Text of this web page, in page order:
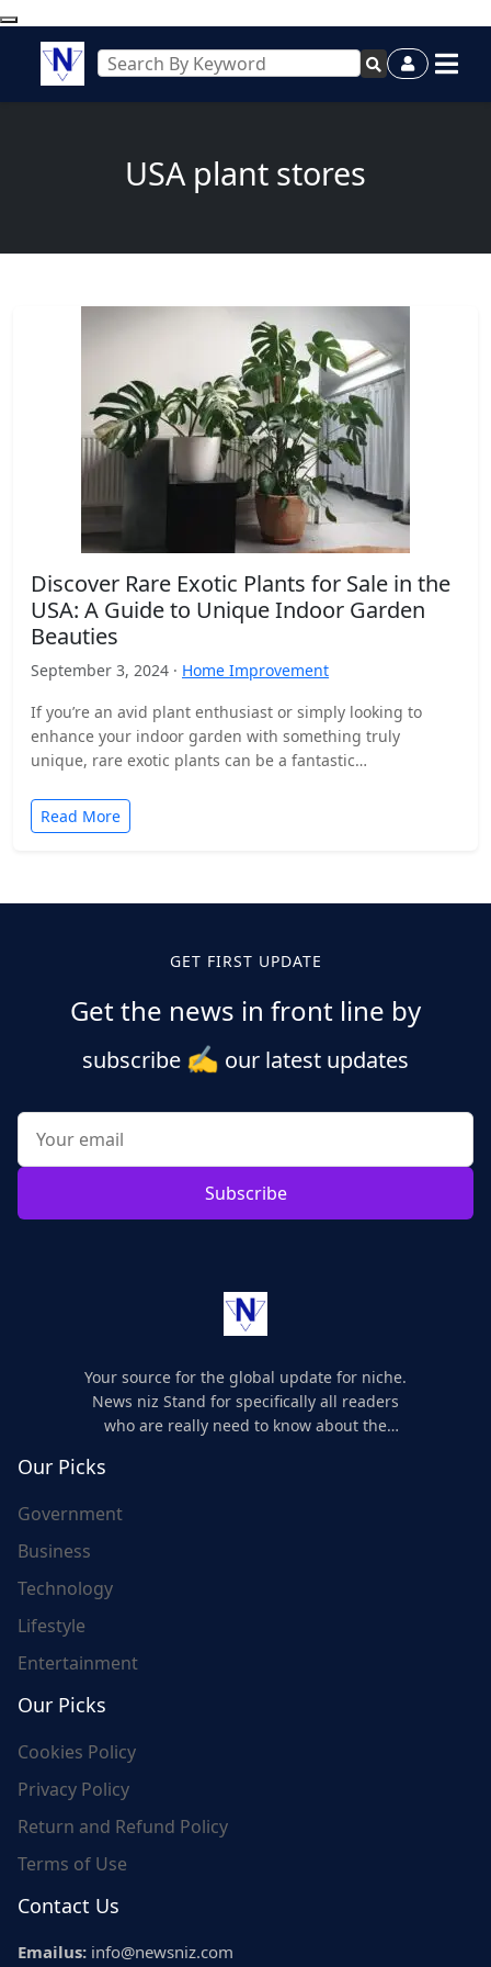
USA plant stores
Discover Rare Exotic Plants for Sale in the
USA: A Guide to Unique Indoor Garden
Beauties
September 3, 2024 · Home Improvement
If you’re an avid plant enthusiast or simply looking to
enhance your indoor garden with something truly
unique, rare exotic plants can be a fantastic…
Read More
GET FIRST UPDATE
Get the news in front line by
subscribe ✍️ our latest updates
Subscribe
Your source for the global update for niche.
News niz Stand for specifically all readers
who are really need to know about the
Our Picks
Government
Business
Technology
Lifestyle
Entertainment
Our Picks
Cookies Policy
Privacy Policy
Return and Refund Policy
Terms of Use
Contact Us
Emailus: info@newsniz.com